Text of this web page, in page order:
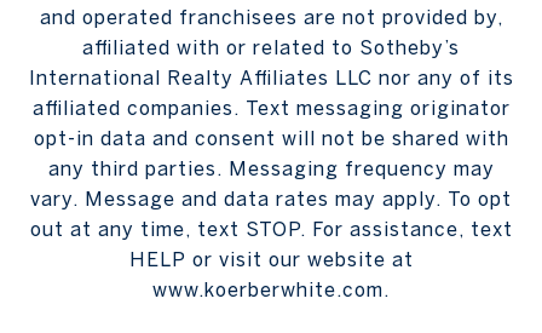
and operated franchisees are not provided by,
affiliated with or related to Sotheby’s
International Realty Affiliates LLC nor any of its
affiliated companies. Text messaging originator
opt-in data and consent will not be shared with
any third parties. Messaging frequency may
vary. Message and data rates may apply. To opt
out at any time, text STOP. For assistance, text
HELP or visit our website at
www.koerberwhite.com.